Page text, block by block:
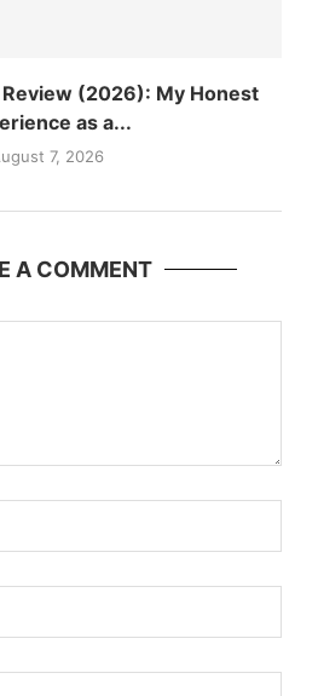
Review (2026): My Honest
as a...
7, 2026
A COMMENT